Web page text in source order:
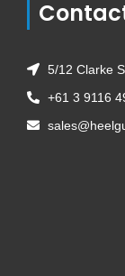
5/12 Clarke
+61 3 9116